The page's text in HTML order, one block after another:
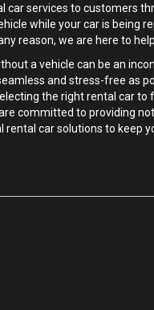
car services to customers
while your car is being
reason, we are here to help.
a vehicle can be an
and stress-free as
the right rental car to
committed to providing
rental car solutions to keep